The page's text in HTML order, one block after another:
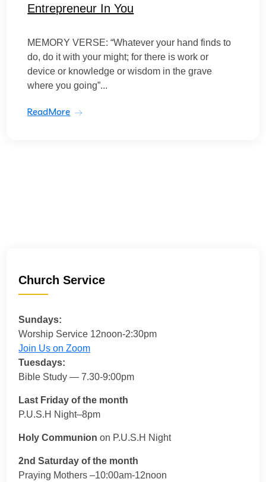
Entrepreneur In You
MEMORY VERSE: “Whatever your hand finds to
do, do it with your might; for there is work or
device or knowledge or wisdom in the grave
where you going”...
ReadMore
Church Service
Sundays:
Worship Service 12noon-2:30pm
Join Us on Zoom
Tuesdays:
Bible Study — 7.30-9:00pm
Last Friday of the month
P.U.S.H Night–8pm
Holy Communion on P.U.S.H Night
2nd Saturday of the month
Praying Mothers –10:00am-12noon